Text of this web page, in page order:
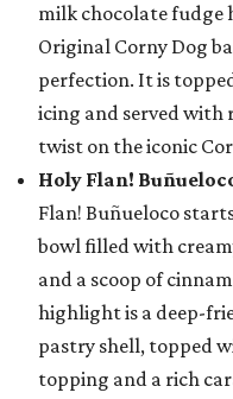
milk chocolate fudge
Original Corny Dog
perfection. It is
icing and served with
twist on the iconic
Holy Flan!
Flan! Buñueloco
bowl filled with
and a scoop of
highlight is a deep-
pastry shell, topped
topping and a rich